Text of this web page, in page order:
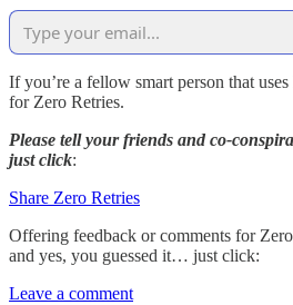
If you’re a fellow smart person that uses
for Zero Retries.
Please tell your friends and co-
just click:
Share Zero Retries
Offering feedback or comments for
and yes, you guessed it… just click:
Leave a comment